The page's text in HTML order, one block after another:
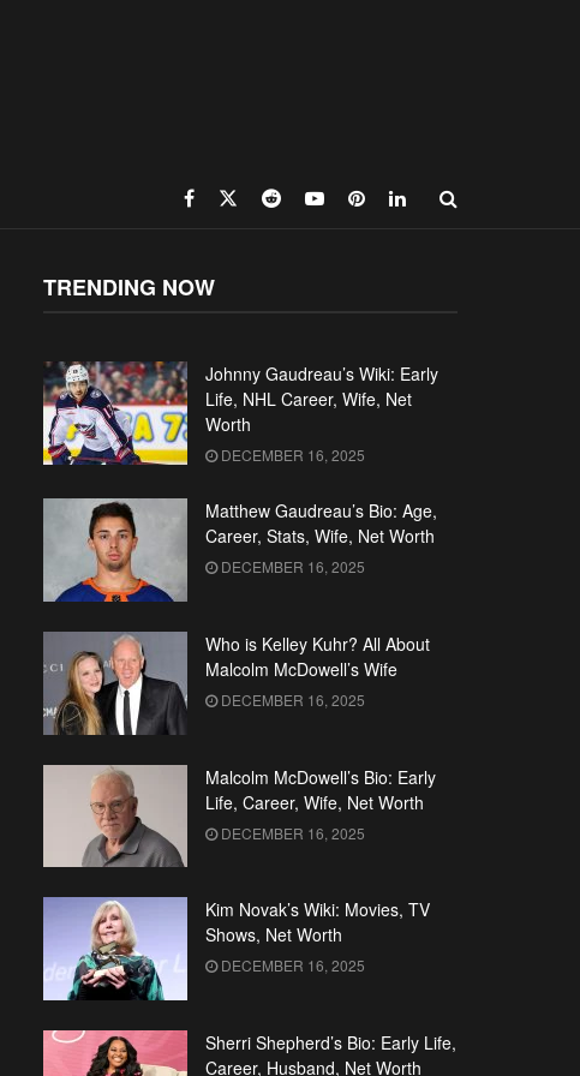
TRENDING NOW
Johnny Gaudreau’s Wiki: Early
Life, NHL Career, Wife, Net
Worth
DECEMBER 16, 2025
Matthew Gaudreau’s Bio: Age,
Career, Stats, Wife, Net Worth
DECEMBER 16, 2025
Who is Kelley Kuhr? All About
Malcolm McDowell’s Wife
DECEMBER 16, 2025
Malcolm McDowell’s Bio: Early
Life, Career, Wife, Net Worth
DECEMBER 16, 2025
Kim Novak’s Wiki: Movies, TV
Shows, Net Worth
DECEMBER 16, 2025
Sherri Shepherd’s Bio: Early Life,
Career, Husband, Net Worth